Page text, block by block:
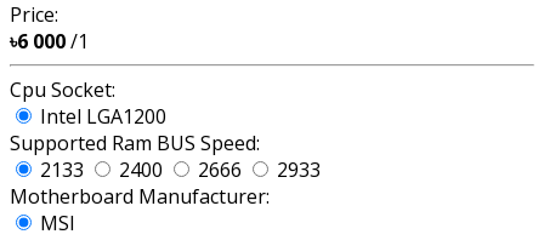
Price:
৳6 000/1
Cpu Socket:
Intel LGA1200
Supported Ram BUS Speed:
2133
2400 2666
2933
Motherboard Manufacturer:
MSI